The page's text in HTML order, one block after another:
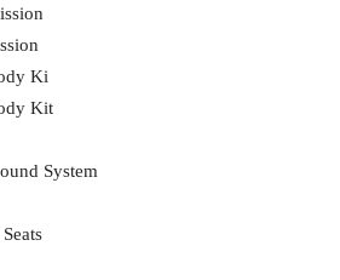
Ki
Kit
System